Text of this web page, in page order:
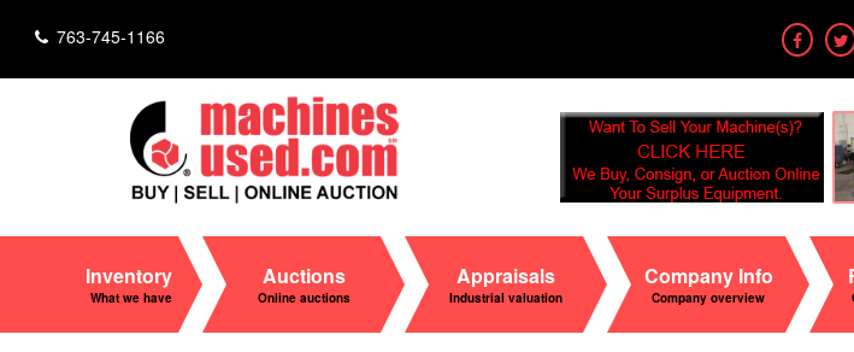
763-745-1166
Inventory
What we have
Auctions
Online auctions
Appraisals
Industrial valuation
Company Info
Company overview